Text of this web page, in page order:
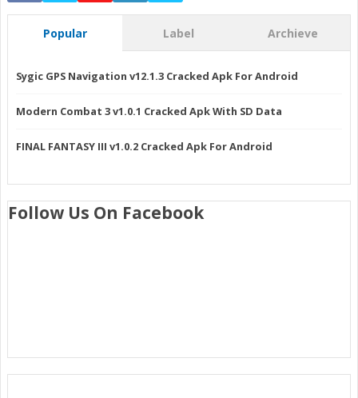
Popular Label Archieve
Sygic GPS Navigation v12.1.3 Cracked Apk For Android
Modern Combat 3 v1.0.1 Cracked Apk With SD Data
FINAL FANTASY III v1.0.2 Cracked Apk For Android
Follow Us On Facebook